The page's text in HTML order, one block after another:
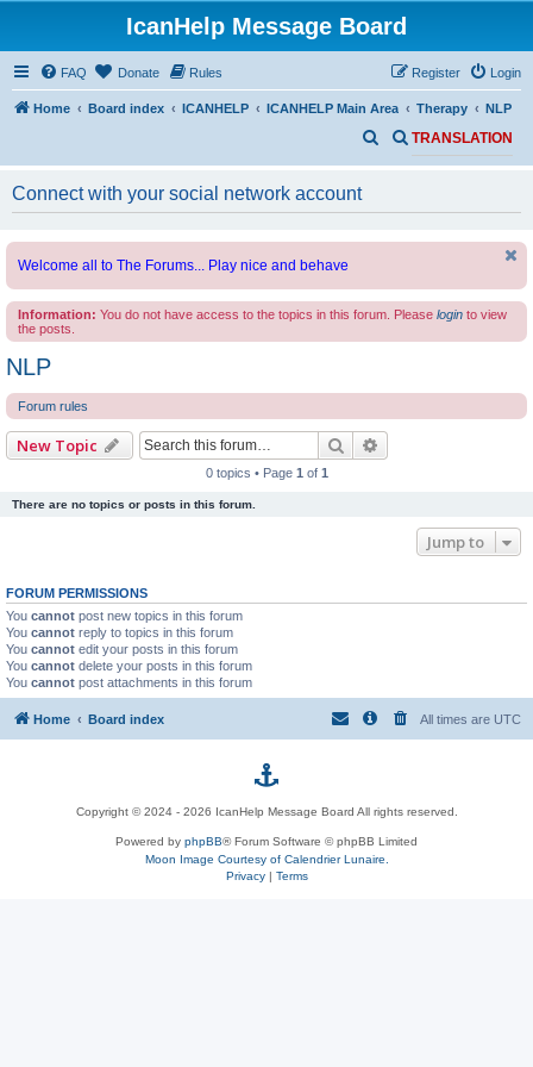
IcanHelp Message Board
FAQ Donate Rules Login
Register
Home Board index ICANHELP ICANHELP Main Area Therapy NLP
TRANSLATION
S
e
e
Connect with your social network account
Welcome all to The Forums... Play nice and behave
Information: You do not have access to the topics in this forum. Please login to view
the posts.
NLP
Forum rules
New Topic Search
0 topics • Page 1 of 1
There are no topics or posts in this forum.
Jump to
FORUM PERMISSIONS
You cannot post new topics in this forum
You cannot reply to topics in this forum
You cannot edit your posts in this forum
You cannot delete your posts in this forum
You cannot post attachments in this forum
Home Board index All times are UTC
p
h
p
Copyright © 2024 - 2026 IcanHelp Message Board All rights reserved.
Powered by phpBB® Forum Software © phpBB Limited
Moon Image Courtesy of Calendrier Lunaire.
Privacy| Terms